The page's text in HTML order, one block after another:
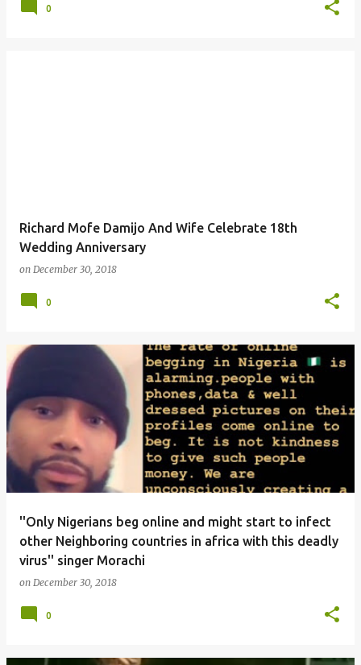
0
Richard Mofe Damijo And Wife Celebrate 18th
Wedding Anniversary
on December 30, 2018
0
''Only Nigerians beg online and might start to infect
other Neighboring countries in africa with this deadly
virus'' singer Morachi
on December 30, 2018
0